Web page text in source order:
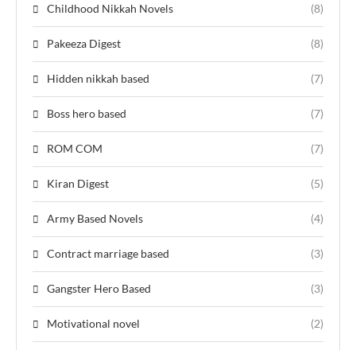
Childhood Nikkah Novels (8)
Pakeeza Digest (8)
Hidden nikkah based (7)
Boss hero based (7)
ROM COM (7)
Kiran Digest (5)
Army Based Novels (4)
Contract marriage based (3)
Gangster Hero Based (3)
Motivational novel (2)